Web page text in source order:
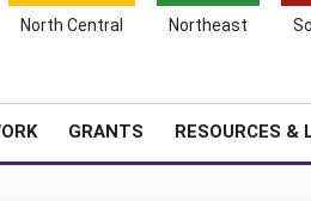
North Central Northeast
GRANTS RESOURCES &